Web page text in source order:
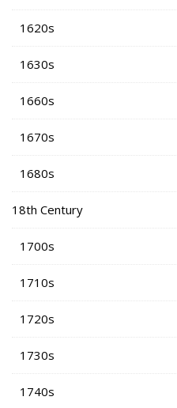
1620s
1630s
1660s
1670s
1680s
18th Century
1700s
1710s
1720s
1730s
1740s